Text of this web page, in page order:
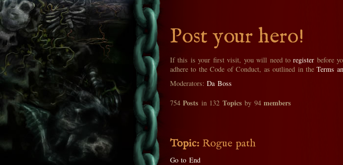
Post your hero!
If this is your first visit, you will need toregister before
adhere to the Code of Conduct, as outlined in theTerms
Moderators:Da Boss
754Posts in 132 Topics by 94members
Topic: Rogue path
Go to End